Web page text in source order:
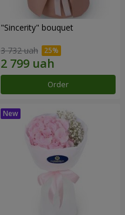
"Sincerity" bouquet
3 732 uah
Order